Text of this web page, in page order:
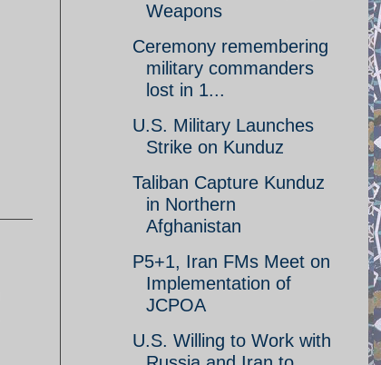
Weapons
Ceremony remembering
military commanders
lost in 1...
U.S. Military Launches
Strike on Kunduz
Taliban Capture Kunduz
in Northern
Afghanistan
P5+1, Iran FMs Meet on
Implementation of
JCPOA
U.S. Willing to Work with